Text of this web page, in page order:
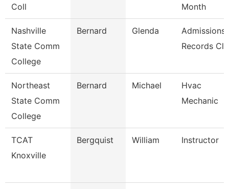
Coll
Month
Nashville
State Comm
College
Bernard Glenda
Admissions
Records
Northeast
State Comm
College
Bernard Michael
Hvac
Mechanic
TCAT
Knoxville
Bergquist William Instructor